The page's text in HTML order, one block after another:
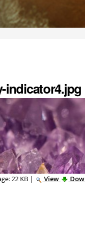
indicator4.jpg
22 KB| View